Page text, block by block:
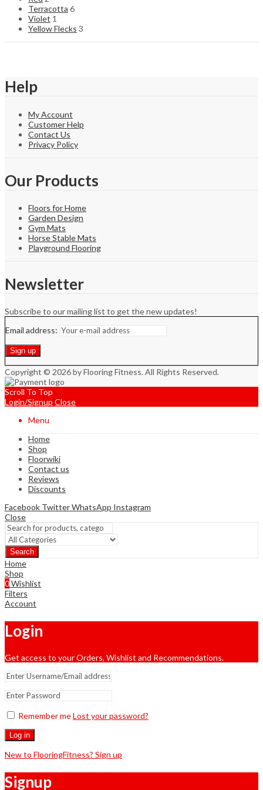
Terracotta 6
Violet 1
Yellow Flecks 3
Help
My Account
Customer Help
Contact Us
Privacy Policy
Our Products
Floors for Home
Garden Design
Gym Mats
Horse Stable Mats
Playground Flooring
Newsletter
Subscribe to our mailing list to get the new updates!
Email address:
Copyright © 2026 by Flooring Fitness. All Rights Reserved.
Scroll To Top
Login/Signup Close
Menu
Home
Shop
Floorwiki
Contact us
Reviews
Discounts
Facebook TwitterWhatsApp Instagram
Close
Search
Home
Shop
0Wishlist
Filters
Account
Login
Get access to your Orders, Wishlist and Recommendations.
Remember meLost your password?
Log in
New to FlooringFitness? Sign up
Signup